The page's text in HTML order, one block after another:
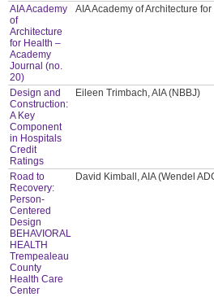
AIA Academy
of
Architecture
for Health –
Academy
Journal (no.
20)
AIA Academy of Architecture
Design and
Construction:
A Key
Component
in Hospitals
Credit
Ratings
Eileen Trimbach, AIA (NBBJ)
Road to
Recovery:
Person-
Centered
Design
BEHAVIORAL
HEALTH
Trempealeau
County
Health Care
Center
David Kimball, AIA (Wendel